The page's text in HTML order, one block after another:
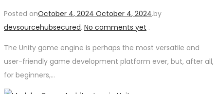
Posted onOctober 4, 2024 October 4, 2024.by
devsourcehubsecured. No comments yet .
The Unity game engine is perhaps the most versatile and
user-friendly game development platform ever, but, after all,
for beginners,…